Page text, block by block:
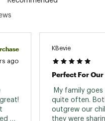
ago
KBevie
My family
quite often.
outgrew our
they were